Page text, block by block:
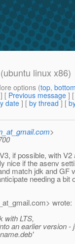
linux x86)
options (top,
] [ Previous message ]
date] [ by thread ] [
>
if possible, with
nice if the asenv
match jdk and GF
needing a bit
com> wrote:
with LTS,
an earlier version -